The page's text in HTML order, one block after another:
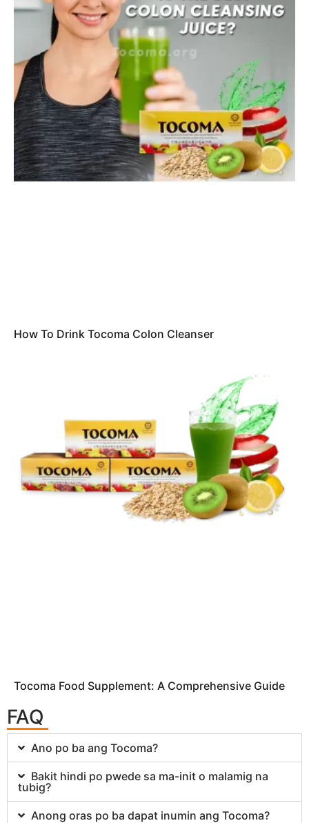
How To Drink Tocoma Colon Cleanser
Tocoma Food Supplement: A Comprehensive Guide
FAQ
Ano po ba ang Tocoma?
Bakit hindi po pwede sa ma-init o malamig na
tubig?
Anong oras po ba dapat inumin ang Tocoma?